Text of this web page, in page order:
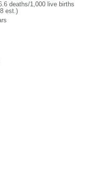
deaths/1,000 live births
est.)